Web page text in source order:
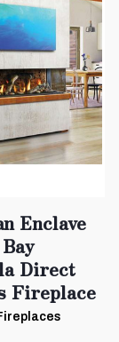
Enclave
Direct
Fireplace